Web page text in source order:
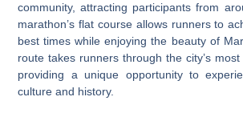
community, attracting participants from
marathon’s flat course allows runners to
best times while enjoying the beauty of
route takes runners through the city’s most
providing a unique opportunity to
culture and history.